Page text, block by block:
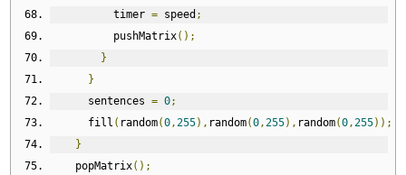
          timer
= speed ;
          pushMatrix
();
}
}
      sentences
= 0;
      fill
( random(0, 255), random(0, 255), random(0, 255));
}
    popMatrix
();